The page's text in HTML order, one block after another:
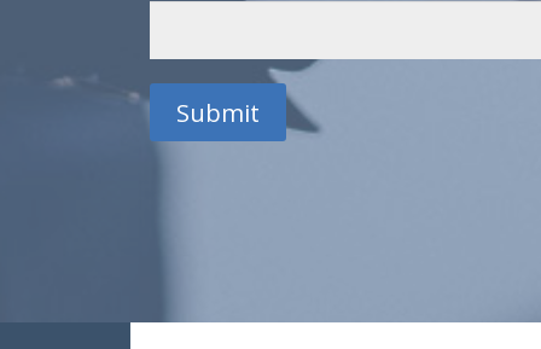
Submit